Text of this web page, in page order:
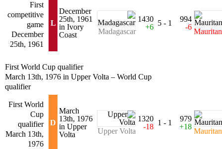
First
competitive
game
December
25th, 1961
L
December
25th, 1961
in Ivory
Coast
Madagascar
1430
+6 5 - 1
994
-6
First World Cup qualifier
March 13th, 1976 in Upper Volta – World Cup
qualifier
First World
Cup
qualifier
March 13th,
1976
D
March
13th, 1976
in Upper
Volta
Upper Volta
1320
-18 1 - 1
979
+18